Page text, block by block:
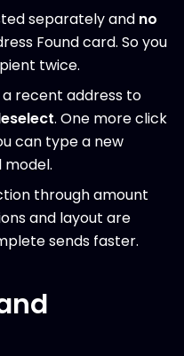
separately and no
Found card. So you
twice.
a recent address to
. One more click
can type a new
through amount
and layout are
sends faster.